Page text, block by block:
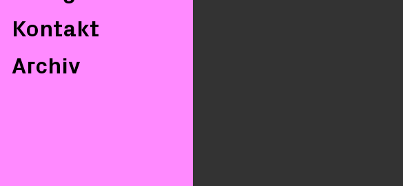
Kontakt
Archiv